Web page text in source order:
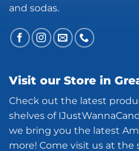
and sodas.
Visit our Store in
Check out the latest
shelves of
we bring you the latest
more! Come visit us at the